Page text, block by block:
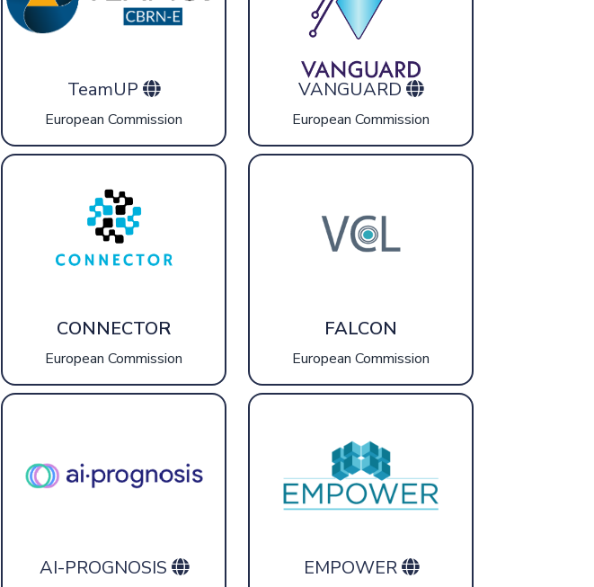
TeamUP
European Commission
VANGUARD
European Commission
CONNECTOR
European Commission
FALCON
European Commission
AI-PROGNOSIS EMPOWER